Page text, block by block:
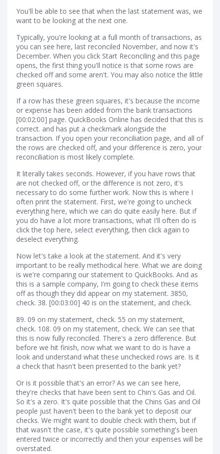
You'll be able to see that when the last statement was, we
want to be looking at the next one.
Typically, you're looking at a full month of transactions, as
you can see here, last reconciled November, and now it's
December. When you click Start Reconciling and this page
opens, the first thing you'll notice is that some rows are
checked off and some aren't. You may also notice the little
green squares.
If a row has these green squares, it's because the income
or expense has been added from the bank transactions
[00:02:00] page. QuickBooks Online has decided that this is
correct. and has put a checkmark alongside the
transaction. If you open your reconciliation page, and all of
the rows are checked off, and your difference is zero, your
reconciliation is most likely complete.
It literally takes seconds. However, if you have rows that
are not checked off, or the difference is not zero, it's
necessary to do some further work. Now this is where I
often print the statement. First, we're going to uncheck
everything here, which we can do quite easily here. But if
you do have a lot more transactions, what I'll often do is
click the top here, select everything, then click again to
deselect everything.
Now let's take a look at the statement. And it's very
important to be really methodical here. What we are doing
is we're comparing our statement to QuickBooks. And as
this is a sample company, I'm going to check these items
off as though they did appear on my statement. 3850,
check. 38. [00:03:00] 40 is on the statement, and check.
89. 09 on my statement, check. 55 on my statement,
check. 108. 09 on my statement, check. We can see that
this is now fully reconciled. There's a zero difference. But
before we hit finish, now what we want to do is have a
look and understand what these unchecked rows are. Is it
a check that hasn't been presented to the bank yet?
Or is it possible that's an error? As we can see here,
they're checks that have been sent to Chin's Gas and Oil.
So it's a zero. It's quite possible that the Chins Gas and Oil
people just haven't been to the bank yet to deposit our
checks. We might want to double check with them, but if
that wasn't the case, it's quite possible something's been
entered twice or incorrectly and then your expenses will be
overstated.